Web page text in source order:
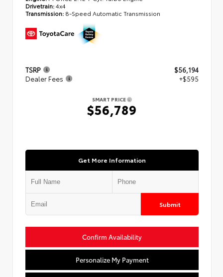
Drivetrain:4x4
Transmission: 8-Speed Automatic Transmission
TSRP
$56,194
Dealer Fees
+$595
SMART PRICE
$56,789
Get More Information
Submit
Confirm Availability
Personalize My Payment